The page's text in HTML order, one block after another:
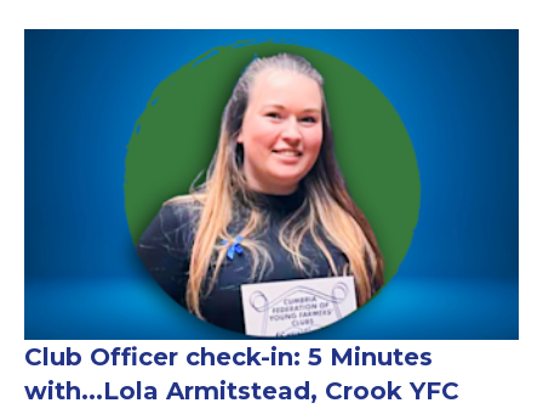
Club Officer check-in: 5 Minutes
with...Lola Armitstead, Crook YFC